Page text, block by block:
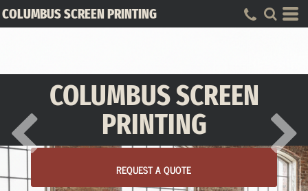
COLUMBUS SCREEN PRINTING
COLUMBUS SCREEN
PRINTING
REQUEST A QUOTE